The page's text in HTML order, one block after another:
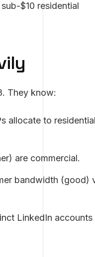
$10 residential
They know:
allocate to residential
are commercial.
bandwidth (good)
LinkedIn accounts